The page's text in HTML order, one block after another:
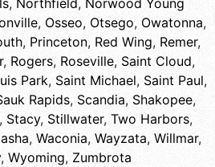
, Northfield, Norwood Young
, Osseo, Otsego, Owatonna,
, Princeton, Red Wing, Remer,
, Rogers, Roseville, Saint Cloud,
Park, Saint Michael, Saint Paul,
Rapids, Scandia, Shakopee,
Stacy, Stillwater, Two Harbors,
, Waconia, Wayzata, Willmar,
, Wyoming, Zumbrota